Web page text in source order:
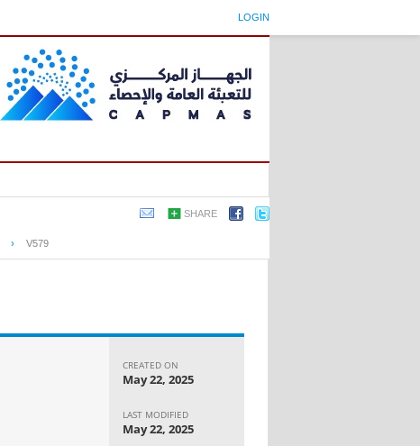
LOGIN
SHARE
› V579
CREATED ON
May 22, 2025
LAST MODIFIED
May 22, 2025